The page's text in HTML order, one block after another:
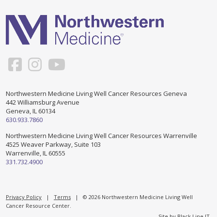
Patients and Visitors
TERMS OF USE
CREATE AN ACCOUNT
PROGRAMS & SERVICES
Social Work
Counseling and Support Groups
Touch Therapy
Counseling/Consejeria
Grupo de apoyo en español – Spanish Support Group
Yoga en Espanol
Northwestern Medicine Living Well Cancer Resources Geneva
442 Williamsburg Avenue
Geneva, IL 60134
630.933.7860
Northwestern Medicine Living Well Cancer Resources Warrenville
4525 Weaver Parkway, Suite 103
Warrenville, IL 60555
331.732.4900
Privacy Policy | Terms | © 2026 Northwestern Medicine Living Well
Cancer Resource Center.